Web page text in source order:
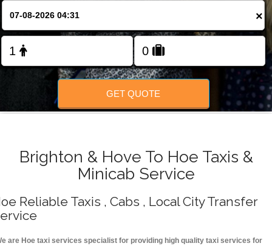
FOLLOW US
×
GET QUOTE
Brighton & Hove To Hoe Taxis &
Minicab Service
Reliable Taxis , Cabs , Local City Transfer
are Hoe taxi services specialist for providing high quality taxi services for